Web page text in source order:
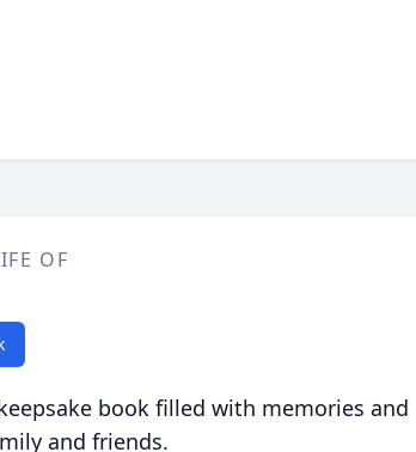
OF
book filled with memories and
and friends.